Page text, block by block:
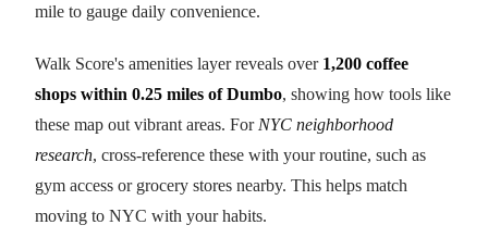
mile to gauge daily convenience.
Walk Score's amenities layer reveals over 1,200 coffee
shops within 0.25 miles of Dumbo, showing how tools like
these map out vibrant areas. For NYC neighborhood
research, cross-reference these with your routine, such as
gym access or grocery stores nearby. This helps match
moving to NYC with your habits.